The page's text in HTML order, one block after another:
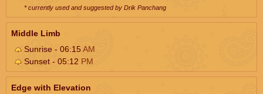
* currently used and suggested by Drik Panchang
Middle Limb
Sunrise - 06:15AM
Sunset - 05:12 PM
Edge with Elevation